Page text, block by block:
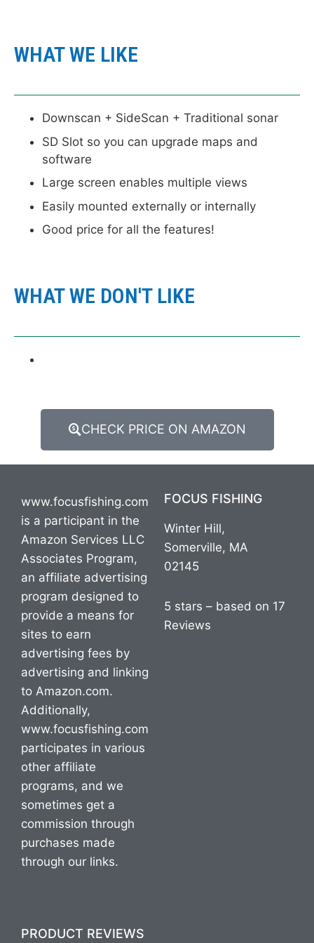
WHAT WE LIKE
Downscan + SideScan + Traditional sonar
SD Slot so you can upgrade maps and
software
Large screen enables multiple views
Easily mounted externally or internally
Good price for all the features!
WHAT WE DON'T LIKE
CHECK PRICE ON AMAZON
www.focusfishing.com
is a participant in the
Amazon Services LLC
Associates Program,
an affiliate advertising
program designed to
provide a means for
sites to earn
advertising fees by
advertising and linking
to Amazon.com.
Additionally,
www.focusfishing.com
participates in various
other affiliate
programs, and we
sometimes get a
commission through
purchases made
through our links.
FOCUS FISHING
Winter Hill,
Somerville, MA
02145
5 stars – based on 17
Reviews
PRODUCT REVIEWS